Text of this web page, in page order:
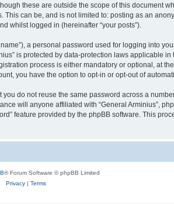
these are outside the scope of this document
can be, and is not limited to: posting as an
whilst logged in (hereinafter “your posts”).
a personal password used for logging into
is protected by data-protection laws applicable
process is either mandatory or optional, at
you have the option to opt-in or opt-out of
do not reuse the same password across a
will anyone affiliated with “General Arminius”,
feature provided by the phpBB software. This
® Forum Software © phpBB Limited
Privacy| Terms